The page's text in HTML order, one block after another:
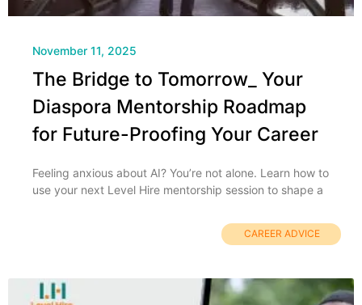
CAREER ADVICE
The Bridge to Tomorrow_ Your
Diaspora Mentorship Roadmap
for Future-Proofing Your Career
Feeling anxious about AI? You’re not alone. Learn how to
use your next Level Hire mentorship session to shape a
November 11, 2025